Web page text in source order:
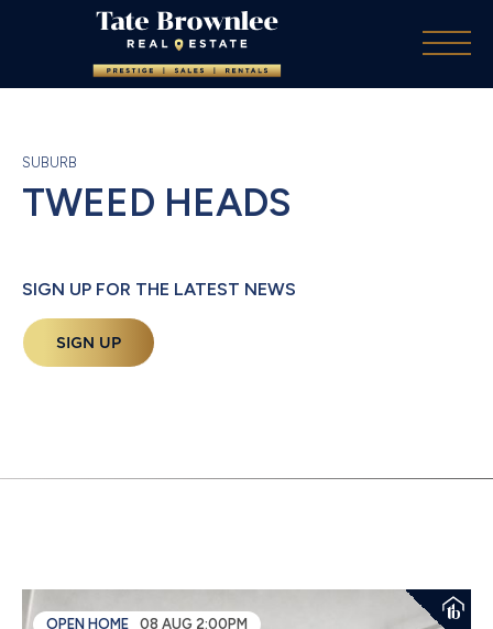
SUBURB
TWEED HEADS
SIGN UP FOR THE LATEST NEWS
SIGN UP
OPEN HOME 08 AUG 2:00PM